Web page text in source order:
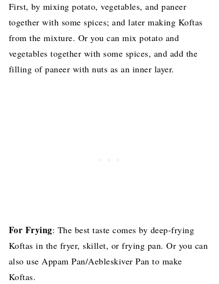
First, by mixing potato, vegetables, and paneer
together with some spices; and later making Koftas
from the mixture. Or you can mix potato and
vegetables together with some spices, and add the
filling of paneer with nuts as an inner layer.
For Frying: The best taste comes by deep-frying
Koftas in the fryer, skillet, or frying pan. Or you can
also use Appam Pan/Aebleskiver Pan to make
Koftas.